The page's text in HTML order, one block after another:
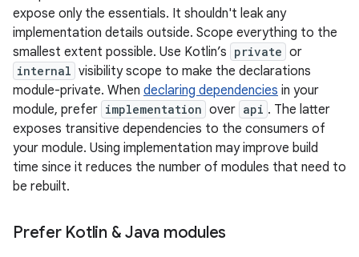
expose only the essentials. It shouldn't leak any
implementation details outside. Scope everything to the
smallest extent possible. Use Kotlin’s private or
internal visibility scope to make the declarations
module-private. When declaring dependencies in your
module, prefer implementation over api . The latter
exposes transitive dependencies to the consumers of
your module. Using implementation may improve build
time since it reduces the number of modules that need to
be rebuilt.
Prefer Kotlin & Java modules